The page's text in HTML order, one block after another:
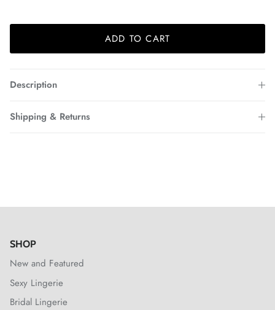
ADD TO CART
Description
Shipping & Returns
SHOP
New and Featured
Sexy Lingerie
Bridal Lingerie